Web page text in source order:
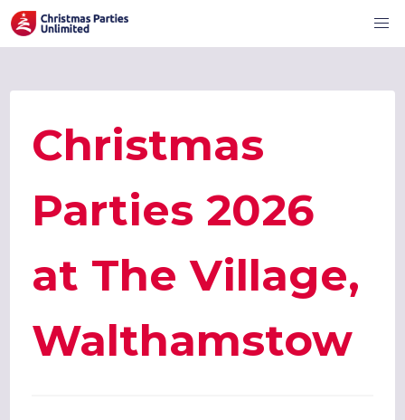
Christmas
Parties 2026
at The Village,
Walthamstow